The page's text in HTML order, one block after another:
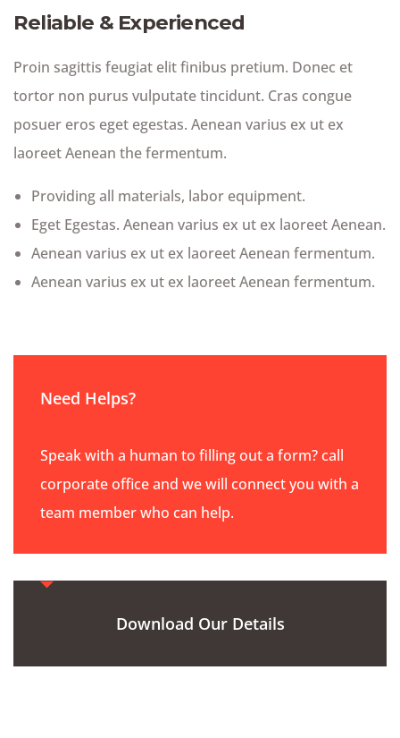
Reliable & Experienced
Proin sagittis feugiat elit finibus pretium. Donec et
tortor non purus vulputate tincidunt. Cras congue
posuer eros eget egestas. Aenean varius ex ut ex
laoreet Aenean the fermentum.
Providing all materials, labor equipment.
Eget Egestas. Aenean varius ex ut ex laoreet Aenean.
Aenean varius ex ut ex laoreet Aenean fermentum.
Aenean varius ex ut ex laoreet Aenean fermentum.
Need Helps?
Speak with a human to filling out a form? call
corporate office and we will connect you with a
team member who can help.
Download Our Details